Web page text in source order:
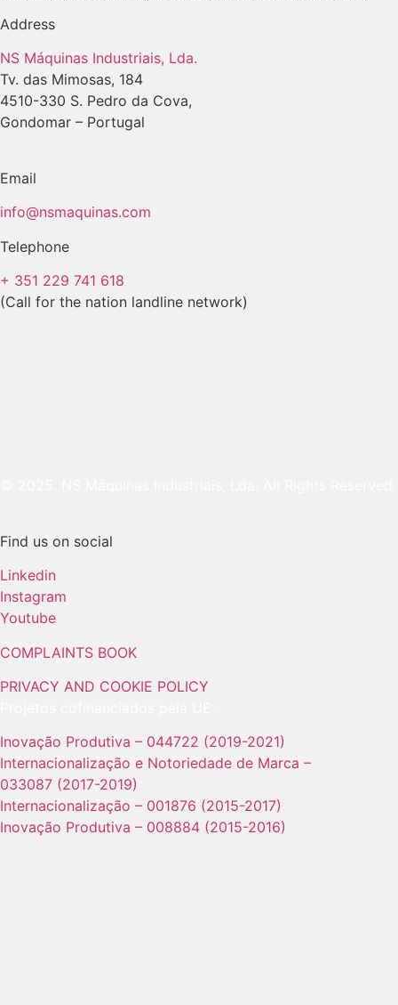
Address
NS Máquinas Industriais, Lda.
Tv. das Mimosas, 184
4510-330 S. Pedro da Cova,
Gondomar – Portugal
Email
info@nsmaquinas.com
Telephone
+ 351 229 741 618
(Call for the nation landline network)
Find us on social
Linkedin
Instagram
Youtube
COMPLAINTS BOOK
PRIVACY AND COOKIE POLICY
Inovação Produtiva – 044722 (2019-2021)
Internacionalização e Notoriedade de Marca –
033087 (2017-2019)
Internacionalização – 001876 (2015-2017)
Inovação Produtiva – 008884 (2015-2016)